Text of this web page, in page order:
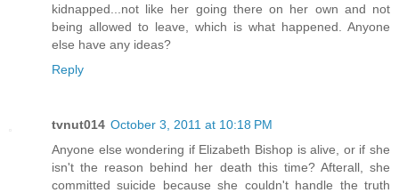
kidnapped...not like her going there on her own and not
being allowed to leave, which is what happened. Anyone
else have any ideas?
Reply
tvnut014 October 3, 2011 at 10:18 PM
Anyone else wondering if Elizabeth Bishop is alive, or if she
isn't the reason behind her death this time? Afterall, she
committed suicide because she couldn't handle the truth